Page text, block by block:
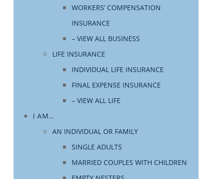
WORKERS’ COMPENSATION
INSURANCE
– VIEW ALL BUSINESS
LIFE INSURANCE
INDIVIDUAL LIFE INSURANCE
FINAL EXPENSE INSURANCE
– VIEW ALL LIFE
I AM…
AN INDIVIDUAL OR FAMILY
SINGLE ADULTS
MARRIED COUPLES WITH CHILDREN